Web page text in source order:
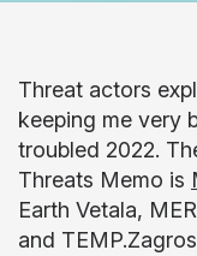
Threat actors
keeping me very
troubled 2022.
Threats Memo is
Earth Vetala,
and